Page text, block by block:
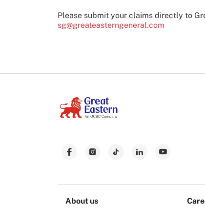
Please submit your claims directly to
sg@greateasterngeneral.com
About us